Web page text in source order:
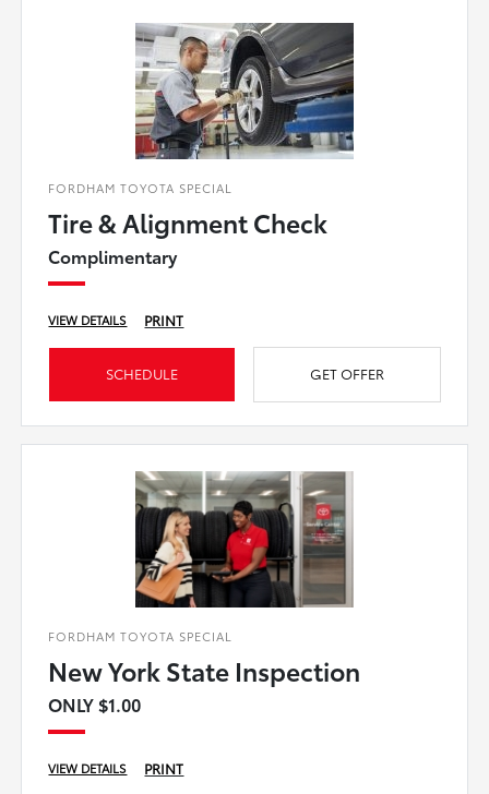
FORDHAM TOYOTA SPECIAL
Tire & Alignment Check
Complimentary
VIEW DETAILS PRINT
SCHEDULE GET OFFER
FORDHAM TOYOTA SPECIAL
New York State Inspection
ONLY $1.00
VIEW DETAILS PRINT